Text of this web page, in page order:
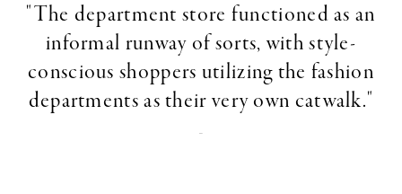
"The department store functioned as an
informal runway of sorts, with style-
conscious shoppers utilizing the fashion
departments as their very own catwalk."
-